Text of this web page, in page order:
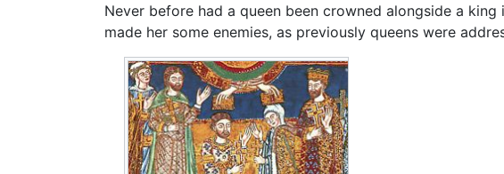
Never before had a queen been crowned alongside a
made her some enemies, as previously queens were